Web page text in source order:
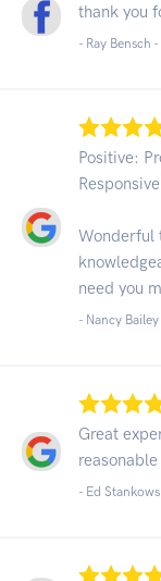
thank you
- Ray Bensch -
Positive:
Wonderful
need you
- Nancy Bailey
Great
- Ed